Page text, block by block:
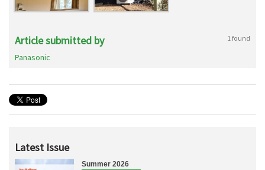
Article submitted by 1 found
Panasonic
Latest Issue
Summer 2026